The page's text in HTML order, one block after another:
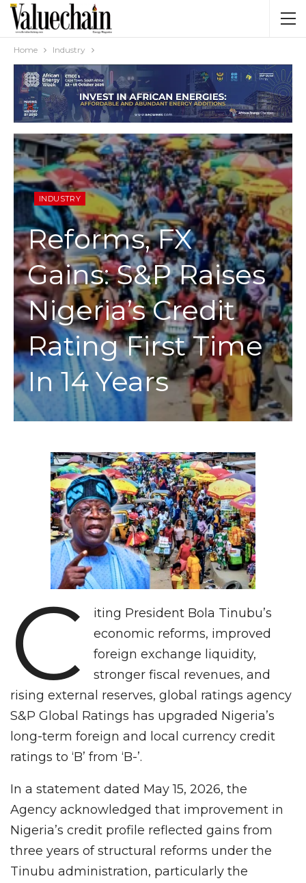
Home Industry
INDUSTRY
Reforms, FX
Gains: S&P Raises
Nigeria’s Credit
Rating First Time
In 14 Years
C
iting President Bola Tinubu’s
economic reforms, improved
foreign exchange liquidity,
stronger fiscal revenues, and
rising external reserves, global ratings agency
S&P Global Ratings has upgraded Nigeria’s
long-term foreign and local currency credit
ratings to ‘B’ from ‘B-’.
In a statement dated May 15, 2026, the
Agency acknowledged that improvement in
Nigeria’s credit profile reflected gains from
three years of structural reforms under the
Tinubu administration, particularly the